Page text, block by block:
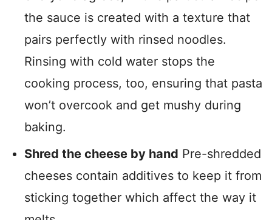
the sauce is created with a texture that
pairs perfectly with rinsed noodles.
Rinsing with cold water stops the
cooking process, too, ensuring that pasta
won’t overcook and get mushy during
baking.
Shred the cheese by hand Pre-shredded
cheeses contain additives to keep it from
sticking together which affect the way it